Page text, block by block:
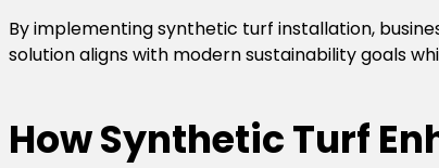
By implementing synthetic turf installation,
solution aligns with modern sustainability goals
How Synthetic Turf